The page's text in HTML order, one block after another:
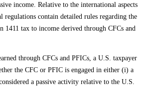
income. Relative to the international aspects
regulations contain detailed rules regarding the
1411 tax to income derived through CFCs and
through CFCs and PFICs, a U.S. taxpayer
the CFC or PFIC is engaged in either (i) a
a passive activity relative to the U.S.